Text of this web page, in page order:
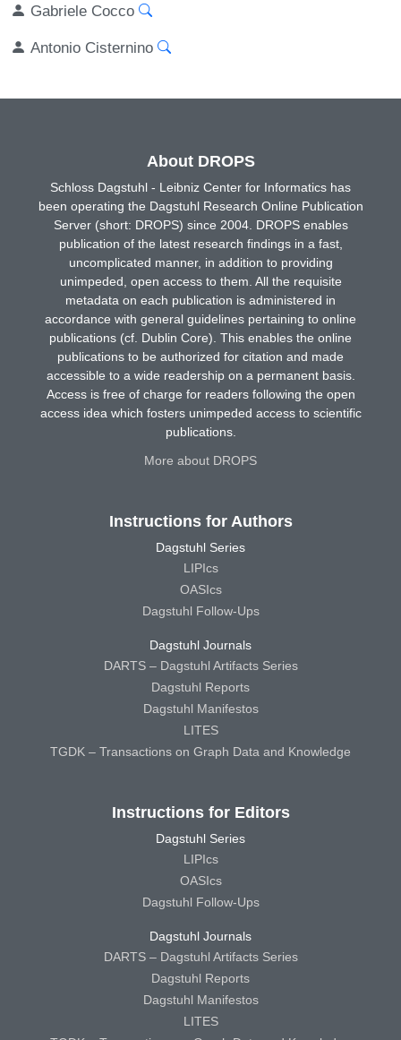
Gabriele Cocco
Antonio Cisternino
About DROPS
Schloss Dagstuhl - Leibniz Center for Informatics has
been operating the Dagstuhl Research Online Publication
Server (short: DROPS) since 2004. DROPS enables
publication of the latest research findings in a fast,
uncomplicated manner, in addition to providing
unimpeded, open access to them. All the requisite
metadata on each publication is administered in
accordance with general guidelines pertaining to online
publications (cf. Dublin Core). This enables the online
publications to be authorized for citation and made
accessible to a wide readership on a permanent basis.
Access is free of charge for readers following the open
access idea which fosters unimpeded access to scientific
publications.
More about DROPS
Instructions for Authors
Dagstuhl Series
LIPIcs
OASIcs
Dagstuhl Follow-Ups
Dagstuhl Journals
DARTS – Dagstuhl Artifacts Series
Dagstuhl Reports
Dagstuhl Manifestos
LITES
TGDK – Transactions on Graph Data and Knowledge
Instructions for Editors
Dagstuhl Series
LIPIcs
OASIcs
Dagstuhl Follow-Ups
Dagstuhl Journals
DARTS – Dagstuhl Artifacts Series
Dagstuhl Reports
Dagstuhl Manifestos
LITES